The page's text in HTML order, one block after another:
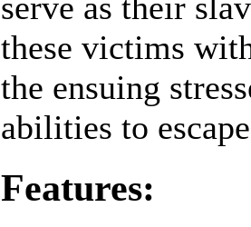
these victims
the ensuing
abilities to
Features: